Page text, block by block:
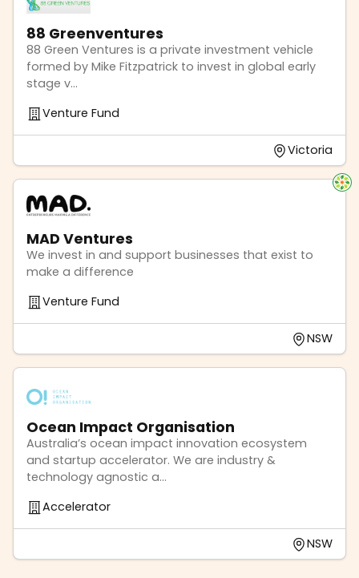
88 Greenventures
88 Green Ventures is a private investment vehicle
formed by Mike Fitzpatrick to invest in global early
stage v...
Venture Fund
Victoria
MAD Ventures
We invest in and support businesses that exist to
make a difference
Venture Fund
NSW
Ocean Impact Organisation
Australia’s ocean impact innovation ecosystem
and startup accelerator. We are industry &
technology agnostic a...
Accelerator
NSW